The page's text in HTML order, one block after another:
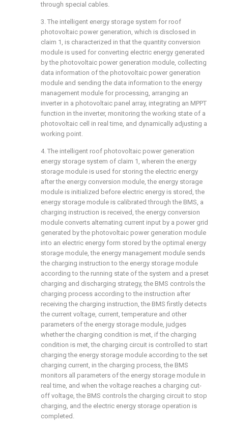
through special cables.
3. The intelligent energy storage system for roof
photovoltaic power generation, which is disclosed in
claim 1, is characterized in that the quantity conversion
module is used for converting electric energy generated
by the photovoltaic power generation module, collecting
data information of the photovoltaic power generation
module and sending the data information to the energy
management module for processing, arranging an
inverter in a photovoltaic panel array, integrating an MPPT
function in the inverter, monitoring the working state of a
photovoltaic cell in real time, and dynamically adjusting a
working point.
4. The intelligent roof photovoltaic power generation
energy storage system of claim 1, wherein the energy
storage module is used for storing the electric energy
after the energy conversion module, the energy storage
module is initialized before electric energy is stored, the
energy storage module is calibrated through the BMS, a
charging instruction is received, the energy conversion
module converts alternating current input by a power grid
generated by the photovoltaic power generation module
into an electric energy form stored by the optimal energy
storage module, the energy management module sends
the charging instruction to the energy storage module
according to the running state of the system and a preset
charging and discharging strategy, the BMS controls the
charging process according to the instruction after
receiving the charging instruction, the BMS firstly detects
the current voltage, current, temperature and other
parameters of the energy storage module, judges
whether the charging condition is met, if the charging
condition is met, the charging circuit is controlled to start
charging the energy storage module according to the set
charging current, in the charging process, the BMS
monitors all parameters of the energy storage module in
real time, and when the voltage reaches a charging cut-
off voltage, the BMS controls the charging circuit to stop
charging, and the electric energy storage operation is
completed.